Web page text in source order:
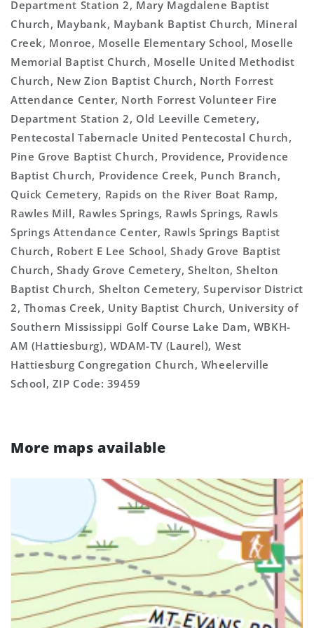
Department Station 2, Mary Magdalene Baptist
Church, Maybank, Maybank Baptist Church, Mineral
Creek, Monroe, Moselle Elementary School, Moselle
Memorial Baptist Church, Moselle United Methodist
Church, New Zion Baptist Church, North Forrest
Attendance Center, North Forrest Volunteer Fire
Department Station 2, Old Leeville Cemetery,
Pentecostal Tabernacle United Pentecostal Church,
Pine Grove Baptist Church, Providence, Providence
Baptist Church, Providence Creek, Punch Branch,
Quick Cemetery, Rapids on the River Boat Ramp,
Rawles Mill, Rawles Springs, Rawls Springs, Rawls
Springs Attendance Center, Rawls Springs Baptist
Church, Robert E Lee School, Shady Grove Baptist
Church, Shady Grove Cemetery, Shelton, Shelton
Baptist Church, Shelton Cemetery, Supervisor District
2, Thomas Creek, Unity Baptist Church, University of
Southern Mississippi Golf Course Lake Dam, WBKH-
AM (Hattiesburg), WDAM-TV (Laurel), West
Hattiesburg Congregation Church, Wheelerville
School, ZIP Code: 39459
More maps available